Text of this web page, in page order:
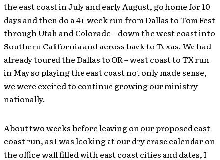
the east coast in July and early August, go home for 10
days and then do a 4+ week run from Dallas to Tom Fest
through Utah and Colorado – down the west coast into
Southern California and across back to Texas. We had
already toured the Dallas to OR – west coast to TX run
in May so playing the east coast not only made sense,
we were excited to continue growing our ministry
nationally.
About two weeks before leaving on our proposed east
coast run, as I was looking at our dry erase calendar on
the office wall filled with east coast cities and dates, I